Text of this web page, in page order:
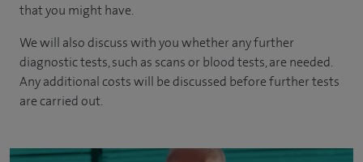
that you might have.
We will also discuss with you whether any further
diagnostic tests, such as scans or blood tests, are needed.
Any additional costs will be discussed before further tests
are carried out.